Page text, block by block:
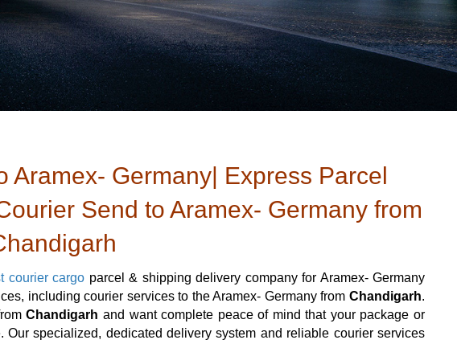
Aramex- Germany| Express Parcel
Send to Aramex- Germany from
courier cargo parcel & shipping delivery company for Aramex- Germany
including courier services to the Aramex- Germany from Chandigarh.
Chandigarh and want complete peace of mind that your package or
specialized, dedicated delivery system and reliable courier services